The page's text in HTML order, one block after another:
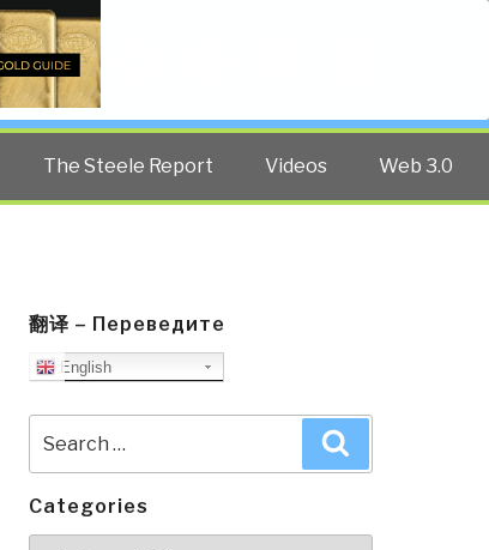
The Steele Report Videos Web 3.0
翻译 – Переведите
English
for:
Categories